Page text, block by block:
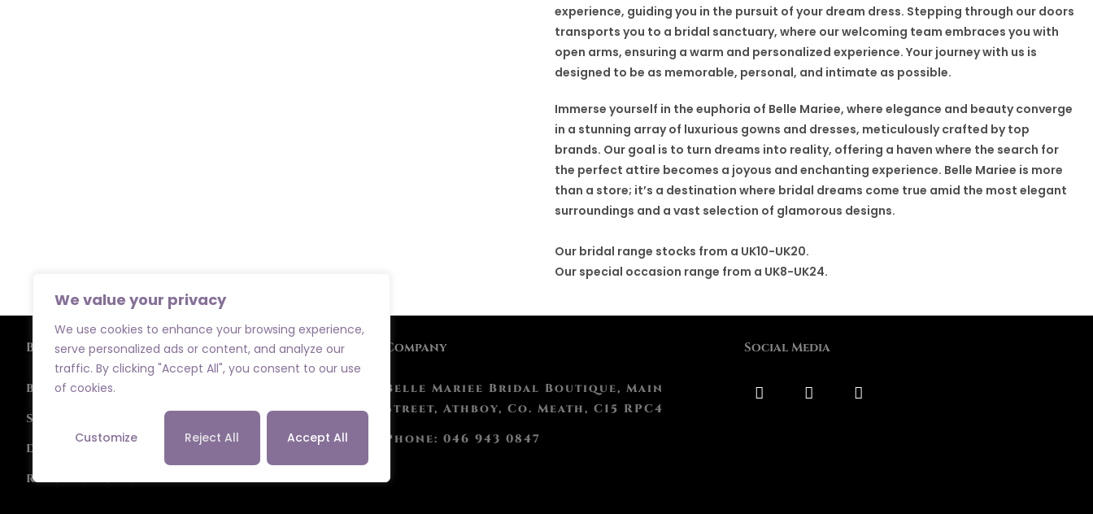
We value your privacy
We use cookies to enhance your browsing experience,
serve personalized ads or content, and analyze our
traffic. By clicking "Accept All", you consent to our use
of cookies.
Customize Reject All Accept All
experience, guiding you in the pursuit of your dream dress. Stepping through our doors
transports you to a bridal sanctuary, where our welcoming team embraces you with
open arms, ensuring a warm and personalized experience. Your journey with us is
designed to be as memorable, personal, and intimate as possible.
Immerse yourself in the euphoria of Belle Mariee, where elegance and beauty converge
in a stunning array of luxurious gowns and dresses, meticulously crafted by top
brands. Our goal is to turn dreams into reality, offering a haven where the search for
the perfect attire becomes a joyous and enchanting experience. Belle Mariee is more
than a store; it’s a destination where bridal dreams come true amid the most elegant
surroundings and a vast selection of glamorous designs.
Our bridal range stocks from a UK10-UK20.
Our special occasion range from a UK8-UK24.
Browse
Bridal
Special Occasions
Designers
Returns Policy
Company
Belle Mariee Bridal Boutique, Main
Street, Athboy, Co. Meath, C15 RPC4
Phone: 046 943 0847
Social Media